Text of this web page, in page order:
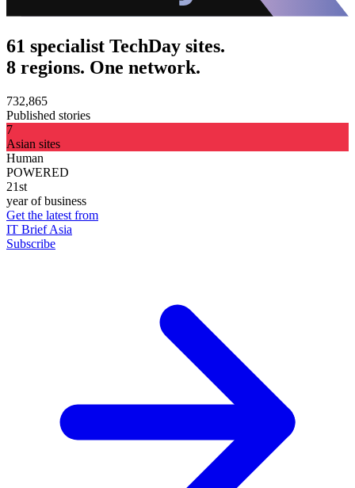
61 specialist TechDay sites.
8 regions. One network.
732,865
Published stories
7
Asian sites
Human
POWERED
21st
year of business
Get the latest from
IT Brief Asia
Subscribe